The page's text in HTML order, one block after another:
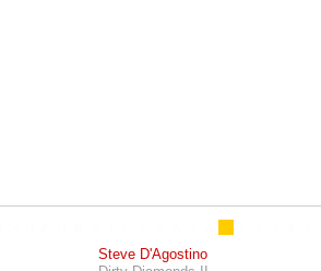
Steve D'Agostino